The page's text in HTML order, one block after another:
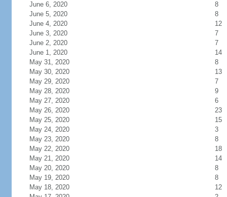
June 6, 2020
8
June 5, 2020
8
June 4, 2020
12
June 3, 2020
7
June 2, 2020
7
June 1, 2020
14
May 31, 2020
8
May 30, 2020
13
May 29, 2020
7
May 28, 2020
9
May 27, 2020
6
May 26, 2020
23
May 25, 2020
15
May 24, 2020
3
May 23, 2020
8
May 22, 2020
18
May 21, 2020
14
May 20, 2020
8
May 19, 2020
8
May 18, 2020
12